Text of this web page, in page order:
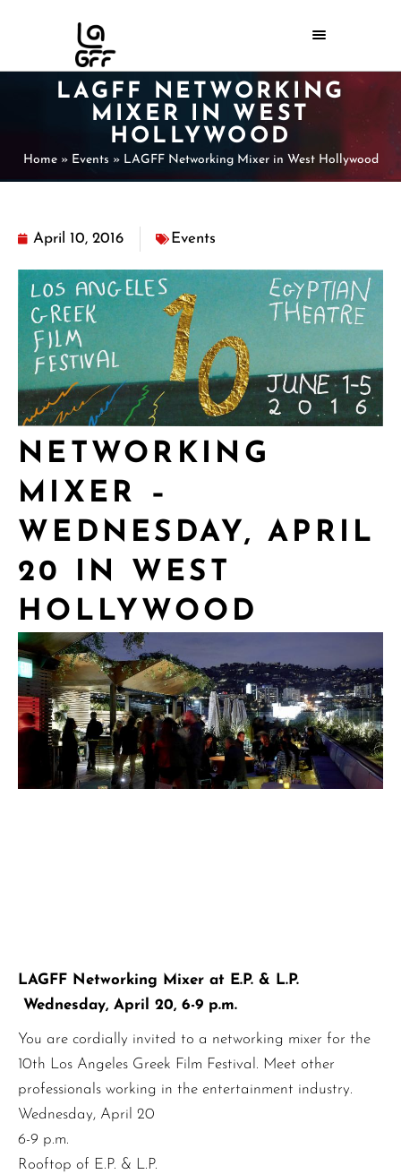
LAGFF NETWORKING
MIXER IN WEST
HOLLYWOOD
Home» Events » LAGFF Networking Mixer in West Hollywood
April 10, 2016 Events
NETWORKING
MIXER –
WEDNESDAY, APRIL
20 IN WEST
HOLLYWOOD
LAGFF Networking Mixer at E.P. & L.P.
Wednesday, April 20, 6-9 p.m.
You are cordially invited to a networking mixer for the
10th Los Angeles Greek Film Festival. Meet other
professionals working in the entertainment industry.
Wednesday, April 20
6-9 p.m.
Rooftop of E.P. & L.P.